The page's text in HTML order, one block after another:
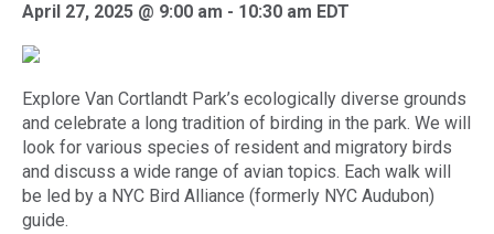
April 27, 2025 @ 9:00 am - 10:30 am EDT
Explore Van Cortlandt Park’s ecologically diverse grounds
and celebrate a long tradition of birding in the park. We will
look for various species of resident and migratory birds
and discuss a wide range of avian topics. Each walk will
be led by a NYC Bird Alliance (formerly NYC Audubon)
guide.